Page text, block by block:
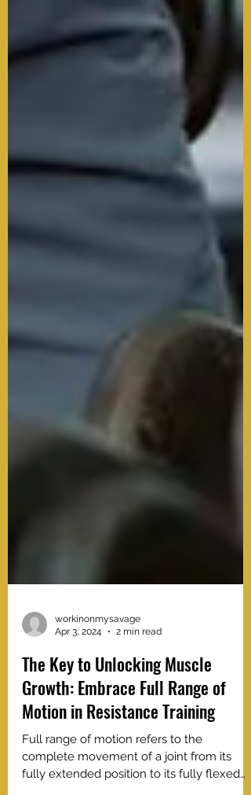
Apr 3, 2024
2 min read
The Key to Unlocking Muscle
Growth: Embrace Full Range of
Motion in Resistance Training
Full range of motion refers to the